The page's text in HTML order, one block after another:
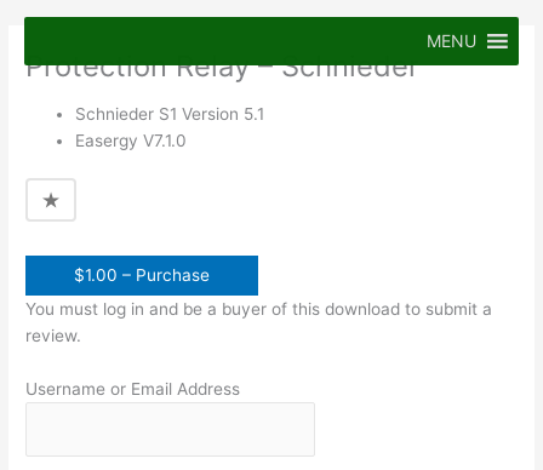
content
MENU
Protection Relay – Schnieder
Schnieder S1 Version 5.1
Easergy V7.1.0
$1.00 – Purchase
You must log in and be a buyer of this download to submit a
review.
Username or Email Address